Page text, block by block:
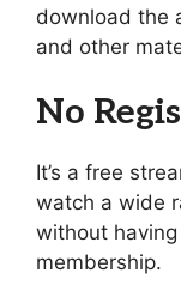
download the
and other
No
It’s a free
watch a wide
without
membership.